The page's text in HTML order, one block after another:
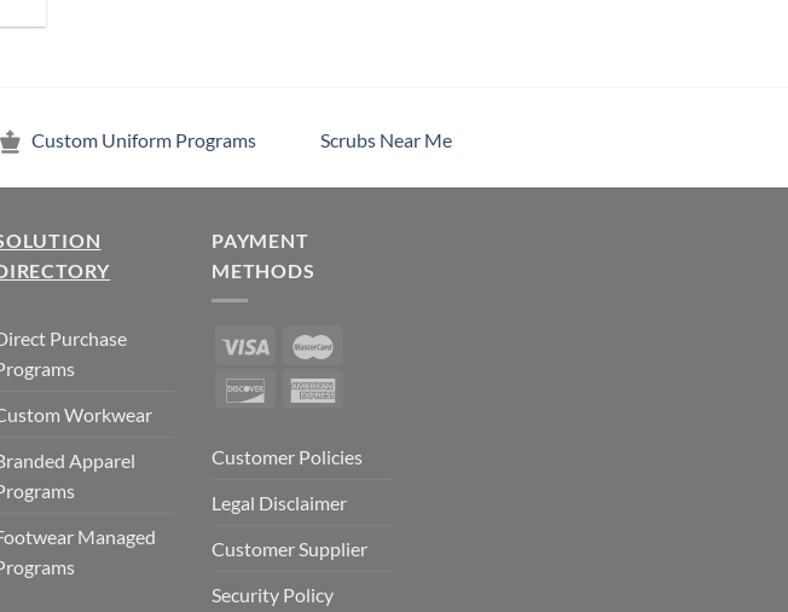
Custom Uniform Programs Scrubs Near Me
Purchase
Workwear
Apparel
Managed
PAYMENT
METHODS
Customer Policies
Legal Disclaimer
Customer Supplier
Security Policy